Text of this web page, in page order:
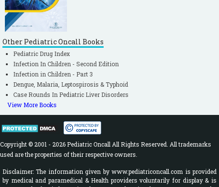
Other Pediatric Oncall Books
Pediatric Drug Index
Infection In Children - Second Edition
Infection in Children - Part 3
Dengue, Malaria, Leptospirosis & Typhoid
Case Rounds In Pediatric Liver Disorders
View More Books
Copyright © 2001 - 2026 Pediatric Oncall All Rights Reserved. All trademarks
used are the properties of their respective owners.
Disclaimer: The information given by www.pediatriconcall.com is provided
by medical and paramedical & Health providers voluntarily for display & is